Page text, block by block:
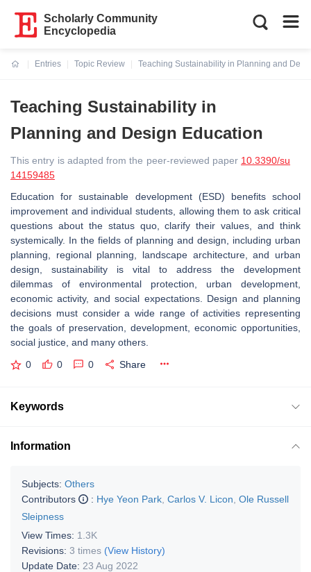
Scholarly Community
Encyclopedia
Entries
Topic Review
Teaching Sustainability in Planning and
Teaching Sustainability in
Planning and Design Education
This entry is adapted from the peer-reviewed paper 10.3390/su
14159485
Education for sustainable development (ESD) benefits school
improvement and individual students, allowing them to ask critical
questions about the status quo, clarify their values, and think
systemically. In the fields of planning and design, including urban
planning, regional planning, landscape architecture, and urban
design, sustainability is vital to address the development
dilemmas of environmental protection, urban development,
economic activity, and social expectations. Design and planning
decisions must consider a wide range of activities representing
the goals of preservation, development, economic opportunities,
social justice, and many others.
0 0 0 Share
Keywords
Information
Subjects: Others
Contributors
: Hye Yeon Park Carlos V. Licon Ole Russell
Sleipness
View Times: 1.3K
Revisions: 3 times (View History)
Update Date: 23 Aug 2022